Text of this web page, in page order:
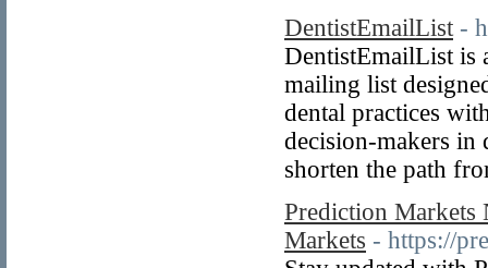
DentistEmailList -
DentistEmailList is
mailing list
dental practices
decision-makers in
shorten the path
Prediction Markets
Markets - https://